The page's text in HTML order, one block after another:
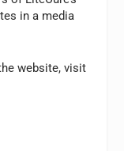
in a media
website, visit